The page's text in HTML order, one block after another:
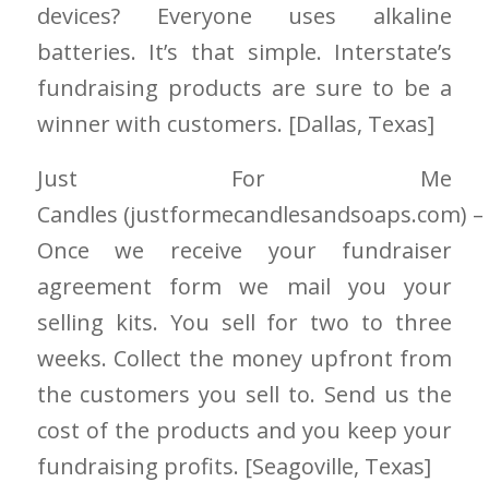
devices? Everyone uses alkaline
batteries. It’s that simple. Interstate’s
fundraising products are sure to be a
winner with customers. [Dallas, Texas]
Just For Me
Candles (justformecandlesandsoaps.com) –
Once we receive your fundraiser
agreement form we mail you your
selling kits. You sell for two to three
weeks. Collect the money upfront from
the customers you sell to. Send us the
cost of the products and you keep your
fundraising profits. [Seagoville, Texas]